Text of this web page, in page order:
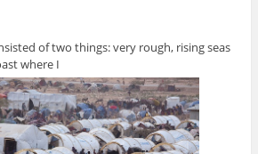
of two things: very rough, rising seas
where I